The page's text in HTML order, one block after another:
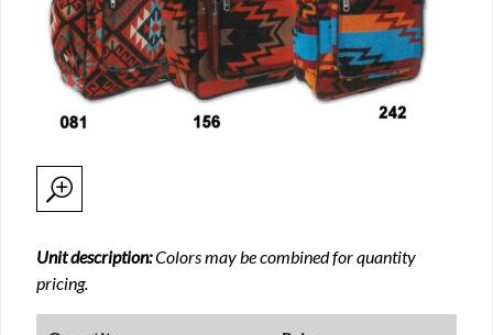
Unit description:Colors may be combined for quantity
pricing.